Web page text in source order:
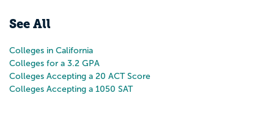
See All
Colleges in California
Colleges for a 3.2 GPA
Colleges Accepting a 20 ACT Score
Colleges Accepting a 1050 SAT